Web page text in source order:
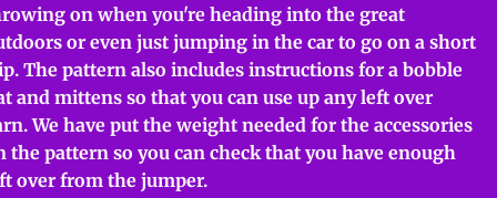
on when you're heading into the great
or even just jumping in the car to go on a short
The pattern also includes instructions for a bobble
and mittens so that you can use up any left over
We have put the weight needed for the accessories
the pattern so you can check that you have enough
over from the jumper.